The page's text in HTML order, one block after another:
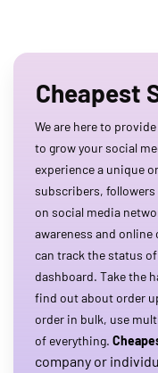
Cheapest
We are here to
to grow your social
experience a unique
subscribers, followers
on social media
awareness and
can track the status
dashboard. Take the
find out about order
order in bulk, use
of everything.
company or